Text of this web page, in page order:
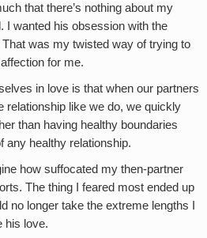
that there’s nothing about my
I wanted his obsession with the
was my twisted way of trying to
for me.
in love is that when our partners
relationship like we do, we quickly
than having healthy boundaries
any healthy relationship.
how suffocated my then-partner
The thing I feared most ended up
no longer take the extreme lengths I
his love.